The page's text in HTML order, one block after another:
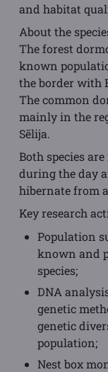
and habitat
About the
The forest
known
the border with
The common
mainly in the
Sēlija.
Both species
during the day
hibernate from
Key research
Population
known and
species;
DNA
genetic
genetic
population;
Nest box